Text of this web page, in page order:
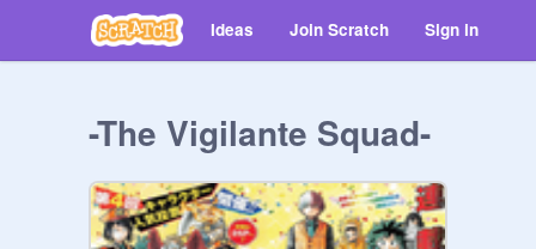
Ideas Join Scratch Sign in
-The Vigilante Squad-